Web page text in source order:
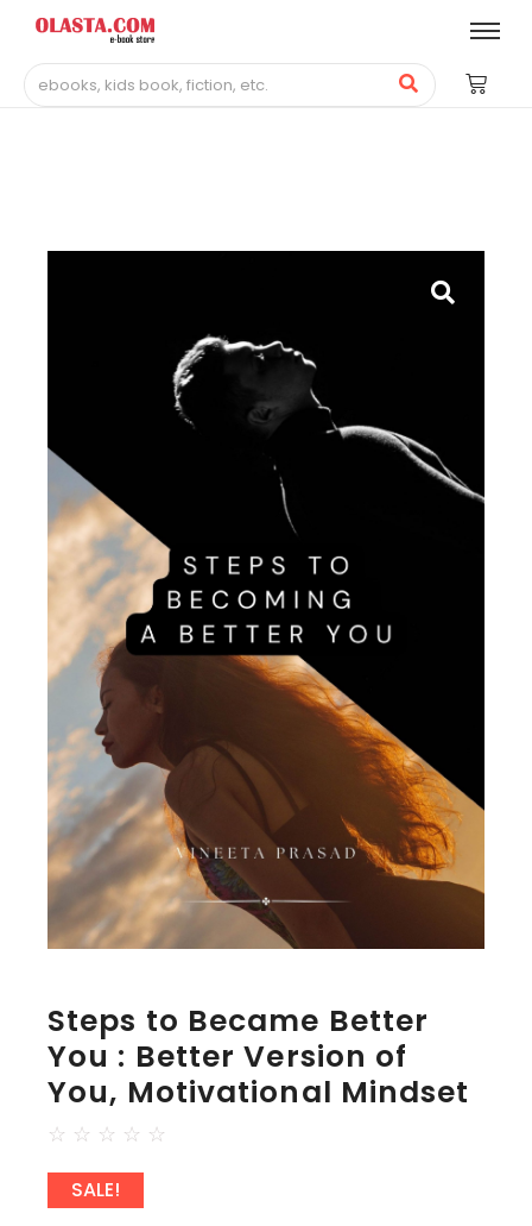
Steps to Became Better
You : Better Version of
You, Motivational Mindset
☆ ☆ ☆ ☆ ☆
SALE!